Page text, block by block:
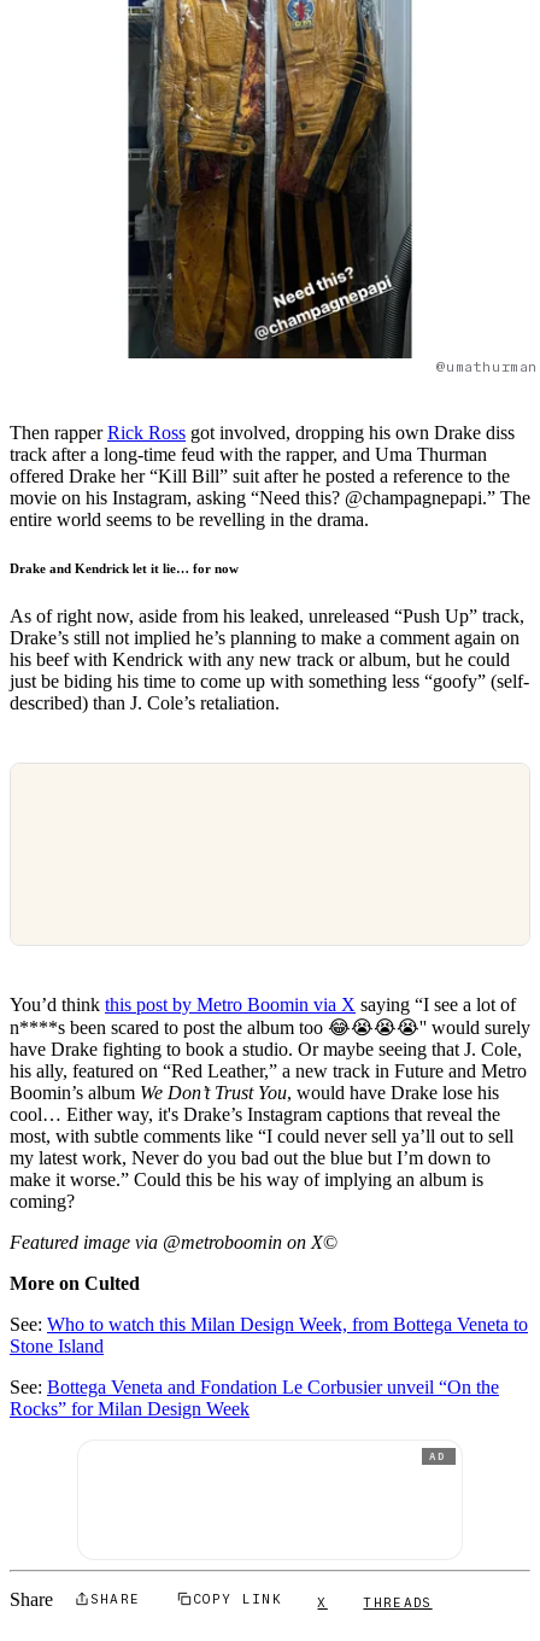
Then rapperRick Ross got involved, dropping his own Drake diss
track after a long-time feud with the rapper, and Uma Thurman
offered Drake her “Kill Bill” suit after he posted a reference to the
movie on his Instagram, asking “Need this? @champagnepapi.” The
entire world seems to be revelling in the drama.
Drake and Kendrick let it lie… for now
As of right now, aside from his leaked, unreleased “Push Up” track,
Drake’s still not implied he’s planning to make a comment again on
his beef with Kendrick with any new track or album, but he could
just be biding his time to come up with something less “goofy” (self-
described) than J. Cole’s retaliation.
You’d think this post by Metro Boomin via X saying “I see a lot of
n****s been scared to post the album too 😂😭😭😭'' would surely
have Drake fighting to book a studio. Or maybe seeing that J. Cole,
his ally, featured on “Red Leather,” a new track in Future and Metro
Boomin’s album We Don’t Trust You, would have Drake lose his
cool… Either way, it's Drake’s Instagram captions that reveal the
most, with subtle comments like “I could never sell ya’ll out to sell
my latest work, Never do you bad out the blue but I’m down to
make it worse.” Could this be his way of implying an album is
coming?
Featured image via @metroboomin on X©
More on Culted
See: Who to watch this Milan Design Week, from Bottega Veneta to
Stone Island
See: Bottega Veneta and Fondation Le Corbusier unveil “On the
Rocks” for Milan Design Week
AD
Share SHARE COPY LINK X THREADS